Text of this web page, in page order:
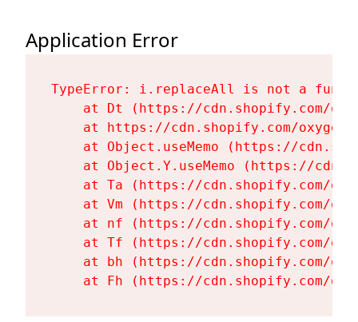
Application Error
TypeError: i.replaceAll is not a
at Dt (https://cdn.shopify.com/
at https://cdn.shopify.com/
at Object.useMemo (https://
at Object.Y.useMemo (https://
at Ta (https://cdn.shopify.com/
at Vm (https://cdn.shopify.com/
at nf (https://cdn.shopify.com/
at Tf (https://cdn.shopify.com/
at bh (https://cdn.shopify.com/
at Fh (https://cdn.shopify.com/